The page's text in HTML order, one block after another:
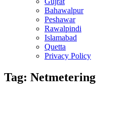
Bahawalpur
Peshawar
Rawalpindi
Islamabad
Quetta
Privacy Policy
Tag: Netmetering